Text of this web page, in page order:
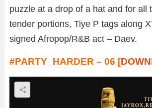
puzzle at a drop of a hat and for all
tender portions, Tiye P tags along
signed Afropop/R&B act – Daev.
#PARTY_HARDER – 06 [